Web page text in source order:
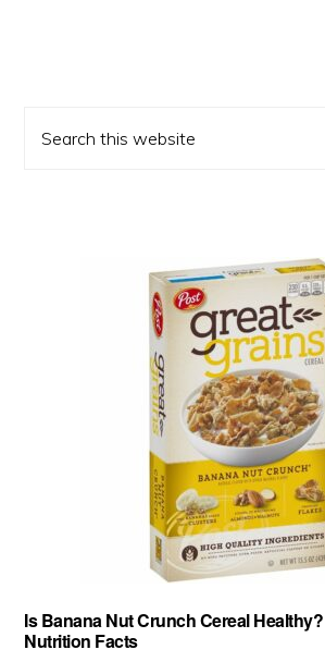
Primary
this
Is Banana Nut Crunch Cereal
Nutrition Facts